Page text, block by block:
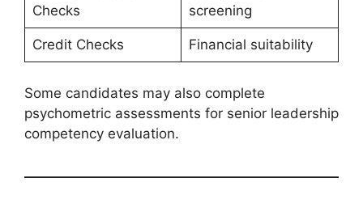
Checks
screening
Credit Checks Financial suitability
Some candidates may also complete
psychometric assessments for senior leadership
competency evaluation.